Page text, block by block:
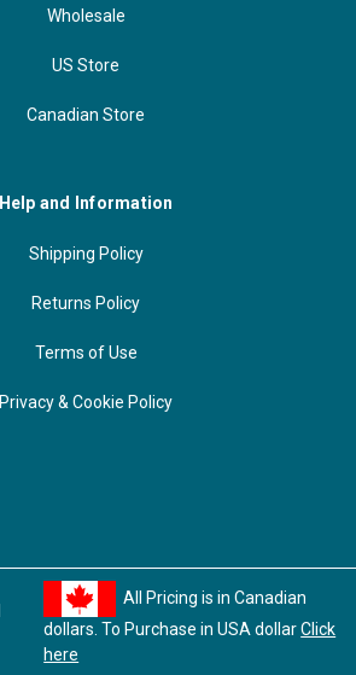
Wholesale
US Store
Canadian Store
Help and Information
Shipping Policy
Returns Policy
Terms of Use
Privacy & Cookie Policy
All Pricing is in Canadian
dollars. To Purchase in USA dollarClick
here